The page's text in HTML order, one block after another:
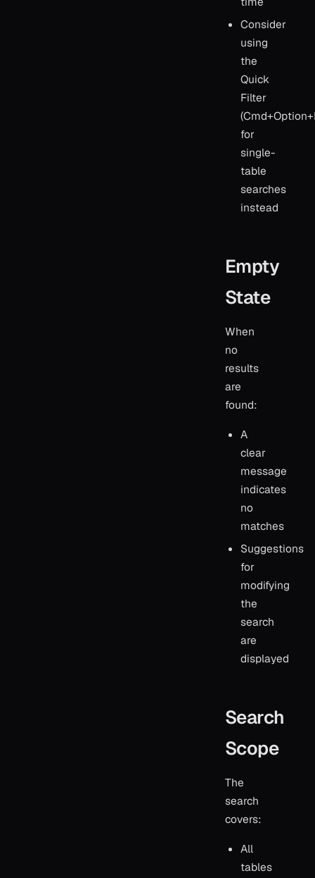
Consider
using
the
Quick
Filter
for
single-
table
searches
instead
Empty
State
When
no
results
are
found:
A
clear
message
indicates
no
matches
Suggestions
for
modifying
the
search
are
displayed
Search
Scope
The
search
covers:
All
tables